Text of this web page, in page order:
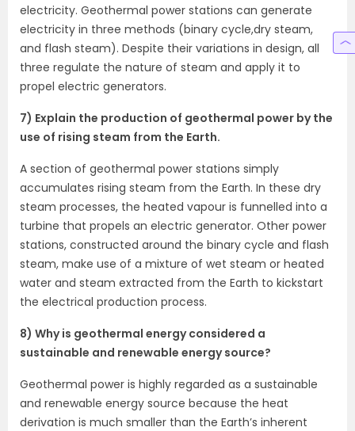
electricity. Geothermal power stations can generate
electricity in three methods (binary cycle,dry steam,
and flash steam). Despite their variations in design, all
three regulate the nature of steam and apply it to
propel electric generators.
7) Explain the production of geothermal power by the
use of rising steam from the Earth.
A section of geothermal power stations simply
accumulates rising steam from the Earth. In these dry
steam processes, the heated vapour is funnelled into a
turbine that propels an electric generator. Other power
stations, constructed around the binary cycle and flash
steam, make use of a mixture of wet steam or heated
water and steam extracted from the Earth to kickstart
the electrical production process.
8) Why is geothermal energy considered a
sustainable and renewable energy source?
Geothermal power is highly regarded as a sustainable
and renewable energy source because the heat
derivation is much smaller than the Earth’s inherent